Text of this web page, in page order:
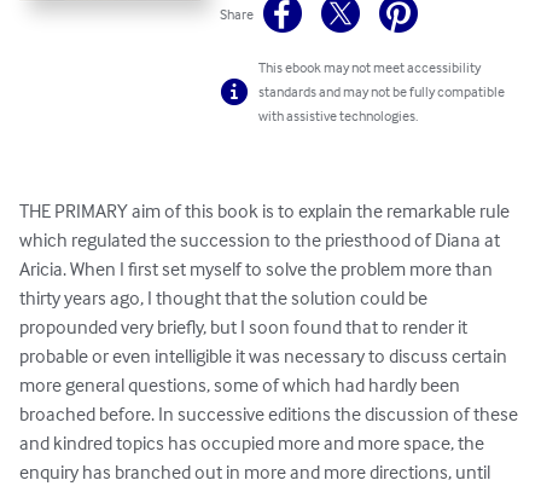
Share
This ebook may not meet accessibility
standards and may not be fully compatible
with assistive technologies.
THE PRIMARY aim of this book is to explain the remarkable rule
which regulated the succession to the priesthood of Diana at
Aricia. When I first set myself to solve the problem more than
thirty years ago, I thought that the solution could be
propounded very briefly, but I soon found that to render it
probable or even intelligible it was necessary to discuss certain
more general questions, some of which had hardly been
broached before. In successive editions the discussion of these
and kindred topics has occupied more and more space, the
enquiry has branched out in more and more directions, until